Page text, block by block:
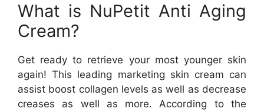
What is NuPetit Anti Aging
Cream?
Get ready to retrieve your most younger skin
again! This leading marketing skin cream can
assist boost collagen levels as well as decrease
creases as well as more. According to the